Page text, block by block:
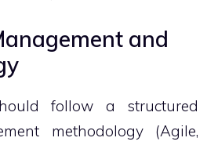
and
follow a structured
methodology (Agile,